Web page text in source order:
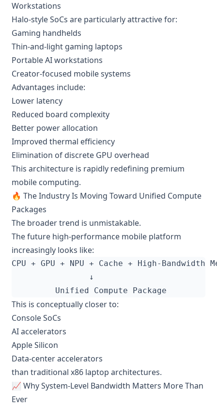
Workstations
Halo-style SoCs are particularly attractive for:
Gaming handhelds
Thin-and-light gaming laptops
Portable AI workstations
Creator-focused mobile systems
Advantages include:
Lower latency
Reduced board complexity
Better power allocation
Improved thermal efficiency
Elimination of discrete GPU overhead
This architecture is rapidly redefining premium
mobile computing.
🔥 The Industry Is Moving Toward Unified Compute
Packages
The broader trend is unmistakable.
The future high-performance mobile platform
increasingly looks like:
This is conceptually closer to:
Console SoCs
AI accelerators
Apple Silicon
Data-center accelerators
than traditional x86 laptop architectures.
📈 Why System-Level Bandwidth Matters More Than
Ever